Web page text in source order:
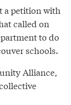
a petition with
called on
to do
schools.
Alliance,